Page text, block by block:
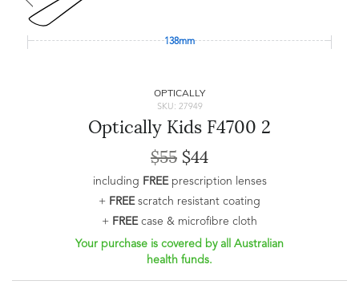
138mm
OPTICALLY
SKU: 27949
Optically Kids F4700 2
$55 $44
including FREEprescription lenses
+ FREEscratch resistant coating
+ FREEcase & microfibre cloth
Your purchase is covered by all Australian
health funds.